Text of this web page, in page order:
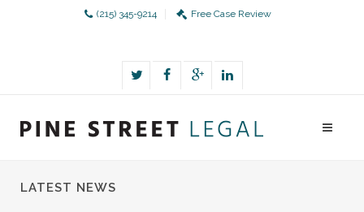
(215) 345-9214 Free Case Review
LATEST NEWS